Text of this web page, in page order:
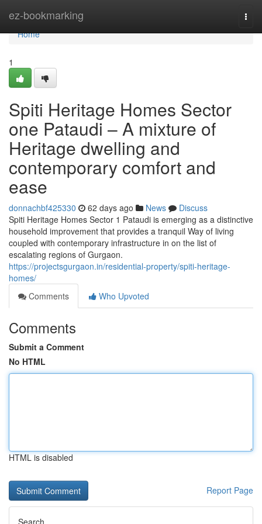
ez-bookmarking
Home
Home
1
Spiti Heritage Homes Sector
one Pataudi – A mixture of
Heritage dwelling and
contemporary comfort and
ease
donnachbf425330 62 days ago News
Discuss
Spiti Heritage Homes Sector 1 Pataudi is emerging as a distinctive
household improvement that provides a tranquil Way of living
coupled with contemporary infrastructure in on the list of
escalating regions of Gurgaon.
https://projectsgurgaon.in/residential-property/spiti-heritage-
homes/
Comments
Who Upvoted
Comments
Submit a Comment
No HTML
HTML is disabled
Report Page
Search